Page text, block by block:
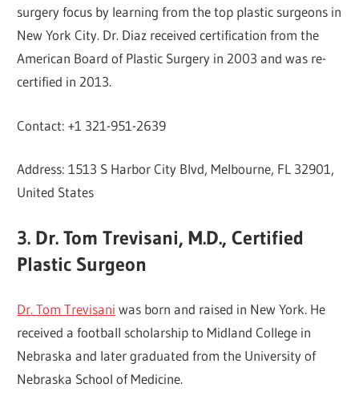
surgery focus by learning from the top plastic surgeons in
New York City. Dr. Diaz received certification from the
American Board of Plastic Surgery in 2003 and was re-
certified in 2013.
Contact: +1 321-951-2639
Address: 1513 S Harbor City Blvd, Melbourne, FL 32901,
United States
3. Dr. Tom Trevisani, M.D., Certified
Plastic Surgeon
Dr. Tom Trevisani was born and raised in New York. He
received a football scholarship to Midland College in
Nebraska and later graduated from the University of
Nebraska School of Medicine.